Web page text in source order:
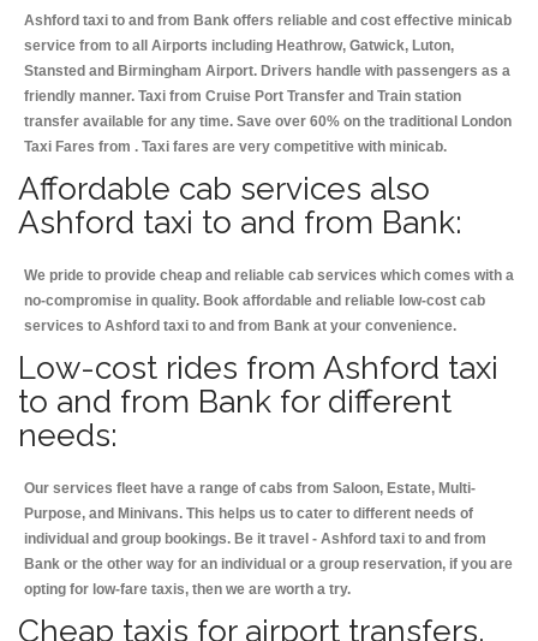
Ashford taxi to and from Bank offers reliable and cost effective minicab
service from to all Airports including Heathrow, Gatwick, Luton,
Stansted and Birmingham Airport. Drivers handle with passengers as a
friendly manner. Taxi from Cruise Port Transfer and Train station
transfer available for any time. Save over 60% on the traditional London
Taxi Fares from . Taxi fares are very competitive with minicab.
Affordable cab services also
Ashford taxi to and from Bank:
We pride to provide cheap and reliable cab services which comes with a
no-compromise in quality. Book affordable and reliable low-cost cab
services to Ashford taxi to and from Bank at your convenience.
Low-cost rides from Ashford taxi
to and from Bank for different
needs:
Our services fleet have a range of cabs from Saloon, Estate, Multi-
Purpose, and Minivans. This helps us to cater to different needs of
individual and group bookings. Be it travel - Ashford taxi to and from
Bank or the other way for an individual or a group reservation, if you are
opting for low-fare taxis, then we are worth a try.
Cheap taxis for airport transfers,